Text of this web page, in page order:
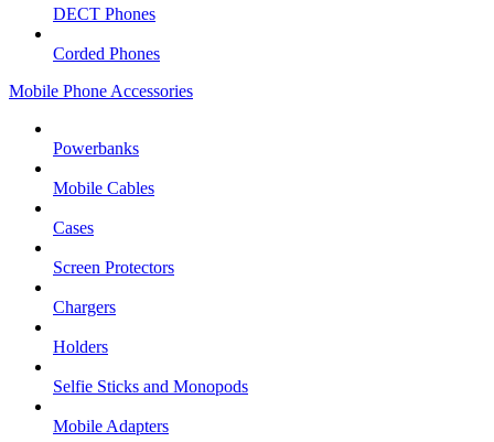
DECT Phones
Corded Phones
Mobile Phone Accessories
Powerbanks
Mobile Cables
Cases
Screen Protectors
Chargers
Holders
Selfie Sticks and Monopods
Mobile Adapters